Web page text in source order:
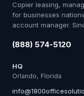
Copier leasing,
for businesses
account manager.
(888) 574-5120
HQ
Orlando, Florida